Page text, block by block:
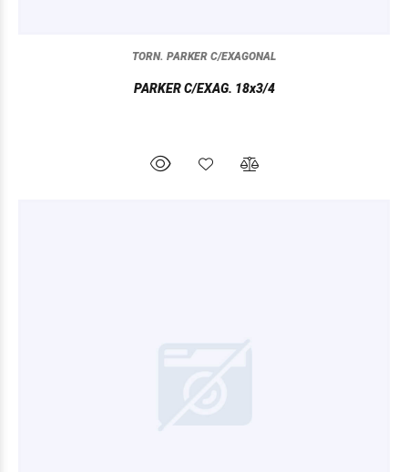
TORN. PARKER C/EXAGONAL
PARKER C/EXAG. 18x3/4